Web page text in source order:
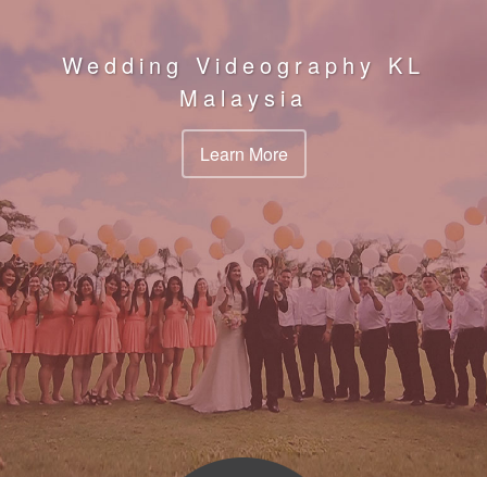
Wedding Videography KL
Malaysia
Learn More